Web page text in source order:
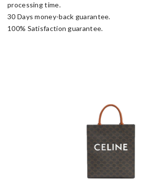
processing time.
30 Days money-back guarantee.
100% Satisfaction guarantee.